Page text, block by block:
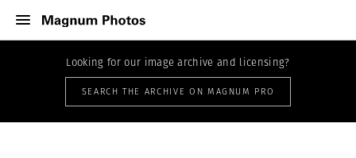
Looking for our image archive and licensing?
SEARCH THE ARCHIVE ON MAGNUM PRO